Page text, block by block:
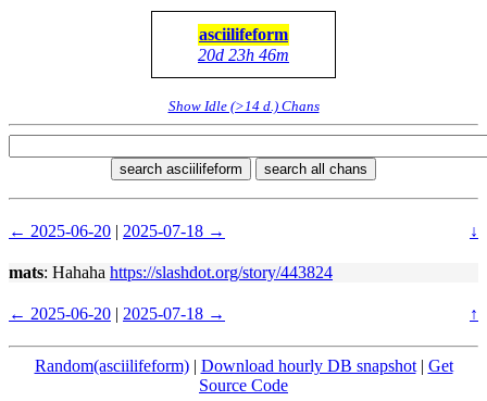
asciilifeform
20d 23h 46m
Show Idle (>14 d.) Chans
search asciilifeform search all chans
← 2025-06-20 | 2025-07-18 → ↓
mats: Hahaha https://slashdot.org/story/443824
← 2025-06-20 | 2025-07-18 → ↑
Random(asciilifeform)| Download hourly DB snapshot| Get
Source Code